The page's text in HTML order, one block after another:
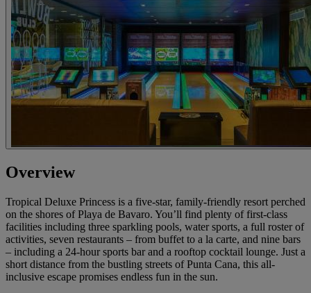
Overview
Tropical Deluxe Princess is a five-star, family-friendly resort perched
on the shores of Playa de Bavaro. You’ll find plenty of first-class
facilities including three sparkling pools, water sports, a full roster of
activities, seven restaurants – from buffet to a la carte, and nine bars
– including a 24-hour sports bar and a rooftop cocktail lounge. Just a
short distance from the bustling streets of Punta Cana, this all-
inclusive escape promises endless fun in the sun.